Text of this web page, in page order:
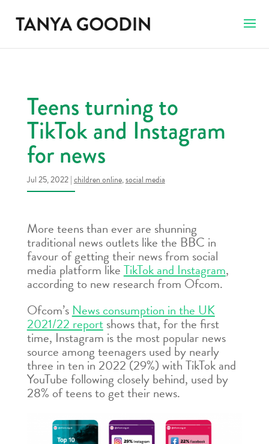
Teens turning to
TikTok and Instagram
for news
Jul 25, 2022|children online,social media
More teens than ever are shunning
traditional news outlets like the BBC in
favour of getting their news from social
media platform likeTikTok and Instagram,
according to new research from Ofcom.
Ofcom’s News consumption in the UK
2021/22 reportshows that, for the first
time, Instagram is the most popular news
source among teenagers used by nearly
three in ten in 2022 (29%) with TikTok and
YouTube following closely behind, used by
28% of teens to get their news.